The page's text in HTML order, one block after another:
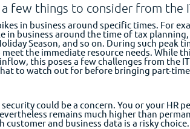
few things to consider from the
in business around specific times. For
in business around the time of tax
Season, and so on. During such peak
the immediate resource needs. While
this poses a few challenges from the
to watch out for before bringing part-
could be a concern. You or your HR
remains much higher than
and business data is a risky choice.